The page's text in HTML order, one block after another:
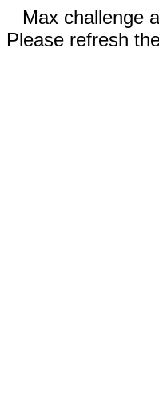
Max challenge
Please refresh